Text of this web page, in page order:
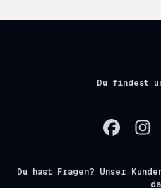
Du findest
Du hast Fragen? Unser